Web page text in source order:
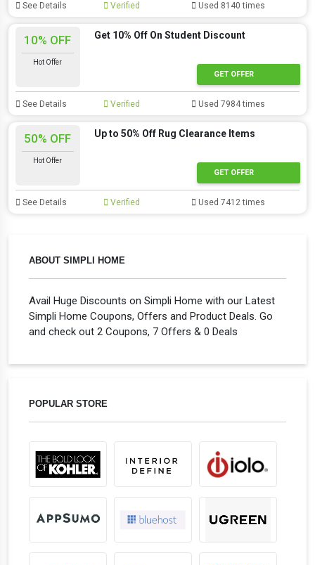
ABOUT SIMPLI HOME
Avail Huge Discounts on Simpli Home with our Latest
Simpli Home Coupons, Offers and Product Deals. Go
and check out 2 Coupons, 7 Offers & 0 Deals
POPULAR STORE
See Details Verified Used 8140 times
10% OFF
Hot Offer
Get 10% Off On Student Discount
GET OFFER
See Details Verified Used 7984 times
50% OFF
Hot Offer
Up to 50% Off Rug Clearance Items
GET OFFER
See Details Verified Used 7412 times